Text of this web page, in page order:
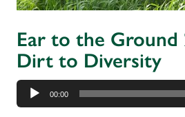
Ear to the Ground
Dirt to Diversity
Audio
Player
00:00